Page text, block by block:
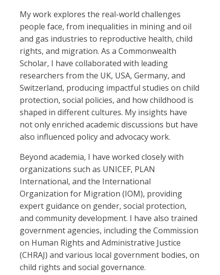
My work explores the real-world challenges
people face, from inequalities in mining and oil
and gas industries to reproductive health, child
rights, and migration. As a Commonwealth
Scholar, I have collaborated with leading
researchers from the UK, USA, Germany, and
Switzerland, producing impactful studies on child
protection, social policies, and how childhood is
shaped in different cultures. My insights have
not only enriched academic discussions but have
also influenced policy and advocacy work.
Beyond academia, I have worked closely with
organizations such as UNICEF, PLAN
International, and the International
Organization for Migration (IOM), providing
expert guidance on gender, social protection,
and community development. I have also trained
government agencies, including the Commission
on Human Rights and Administrative Justice
(CHRAJ) and various local government bodies, on
child rights and social governance.